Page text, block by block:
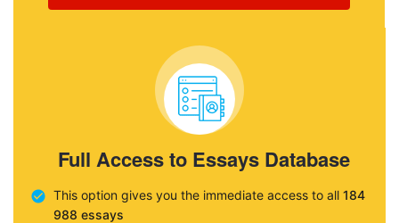
Full Access to Essays Database
This option gives you the immediate access to all 184
988 essays